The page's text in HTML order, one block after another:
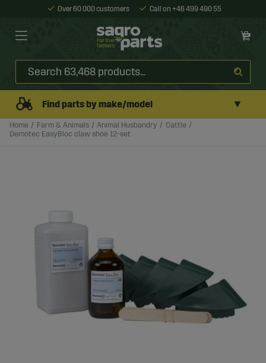
Over 60 000 customers Call on +46 499 490 55
Find parts by make/model ▼
Home Farm & Animals Animal Husbandry
Cattle
Demotec EasyBloc claw shoe 12-set